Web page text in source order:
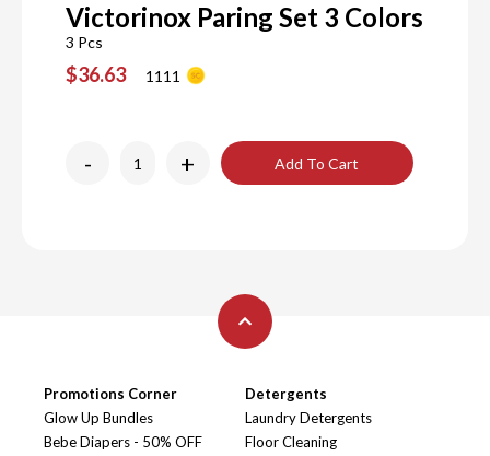
Victorinox Paring Set 3 Colors
3 Pcs
$36.63 1111
- + Add To Cart
Promotions Corner
Glow Up Bundles
Bebe Diapers - 50% OFF
Detergents
Laundry Detergents
Floor Cleaning